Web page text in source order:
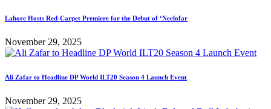
Lahore Hosts Red-Carpet Premiere for the Debut of ‘Neelofar
November 29, 2025
Ali Zafar to Headline DP World ILT20 Season 4 Launch Event
November 29, 2025